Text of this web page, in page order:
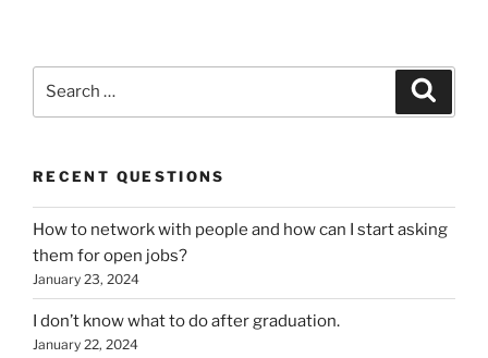
RECENT QUESTIONS
How to network with people and how can I start asking
them for open jobs?
January 23, 2024
I don’t know what to do after graduation.
January 22, 2024